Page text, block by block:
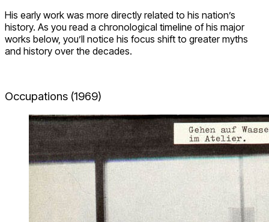
His early work was more directly related to his nation’s
history. As you read a chronological timeline of his major
works below, you’ll notice his focus shift to greater myths
and history over the decades.
Occupations (1969)